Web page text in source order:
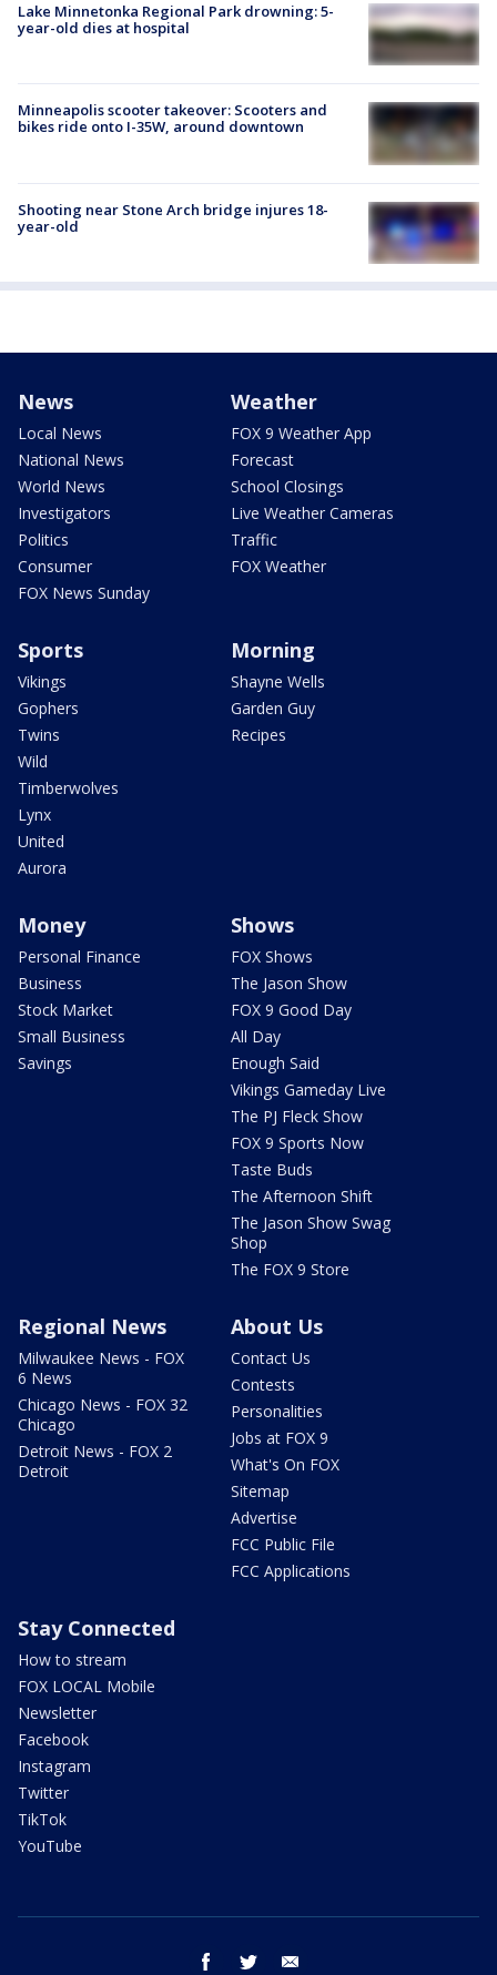
Lake Minnetonka Regional Park drowning: 5-
year-old dies at hospital
Minneapolis scooter takeover: Scooters and
bikes ride onto I-35W, around downtown
Shooting near Stone Arch bridge injures 18-
year-old
News
Local News
National News
World News
Investigators
Politics
Consumer
FOX News Sunday
Weather
FOX 9 Weather App
Forecast
School Closings
Live Weather Cameras
Traffic
FOX Weather
Sports
Vikings
Gophers
Twins
Wild
Timberwolves
Lynx
United
Aurora
Morning
Shayne Wells
Garden Guy
Recipes
Money
Personal Finance
Business
Stock Market
Small Business
Savings
Shows
FOX Shows
The Jason Show
FOX 9 Good Day
All Day
Enough Said
Vikings Gameday Live
The PJ Fleck Show
FOX 9 Sports Now
Taste Buds
The Afternoon Shift
The Jason Show Swag
Shop
The FOX 9 Store
Regional News
Milwaukee News - FOX
6 News
Chicago News - FOX 32
Chicago
Detroit News - FOX 2
Detroit
About Us
Contact Us
Contests
Personalities
Jobs at FOX 9
What's On FOX
Sitemap
Advertise
FCC Public File
FCC Applications
Stay Connected
How to stream
FOX LOCAL Mobile
Newsletter
Facebook
Instagram
Twitter
TikTok
YouTube
facebook twitter